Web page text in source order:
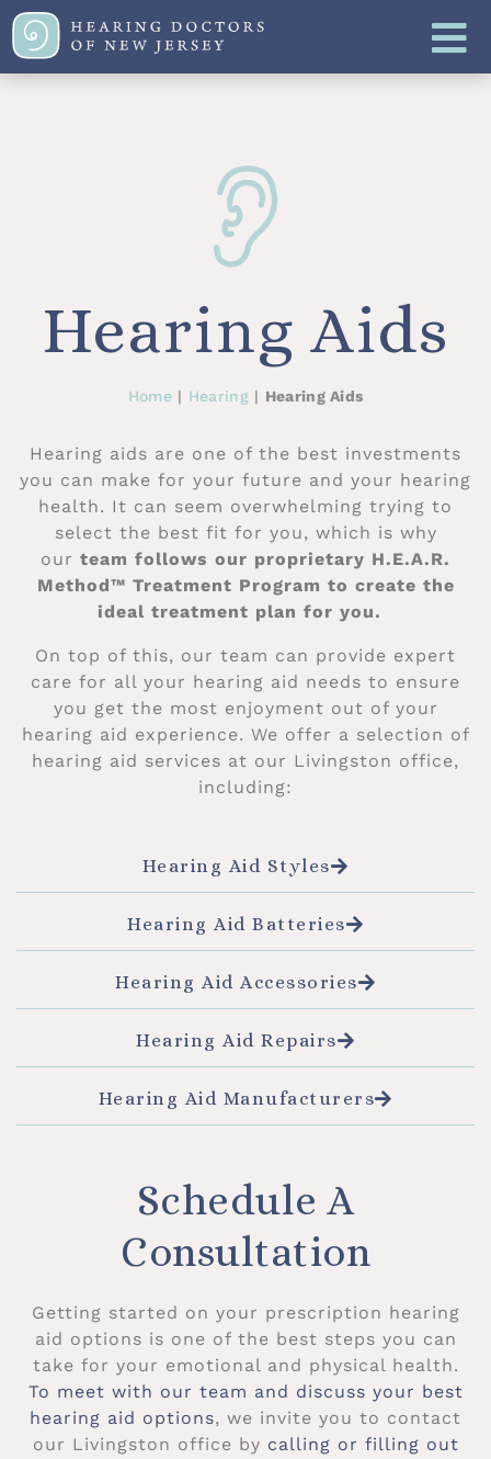
Hearing Aids
Home| Hearing| Hearing Aids
Hearing aids are one of the best investments
you can make for your future and your hearing
health. It can seem overwhelming trying to
select the best fit for you, which is why
our team follows our proprietary H.E.A.R.
Method™ Treatment Program to create the
ideal treatment plan for you.
On top of this, our team can provide expert
care for all your hearing aid needs to ensure
you get the most enjoyment out of your
hearing aid experience. We offer a selection of
hearing aid services at our Livingston office,
including:
Hearing Aid Styles
Hearing Aid Batteries
Hearing Aid Accessories
Hearing Aid Repairs
Hearing Aid Manufacturers
Schedule A
Consultation
Getting started on your prescription hearing
aid options is one of the best steps you can
take for your emotional and physical health.
To meet with our team and discuss your best
hearing aid options, we invite you to contact
our Livingston office by calling or filling out